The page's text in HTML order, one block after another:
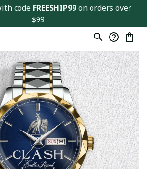
code FREESHIP99 on orders over
$99